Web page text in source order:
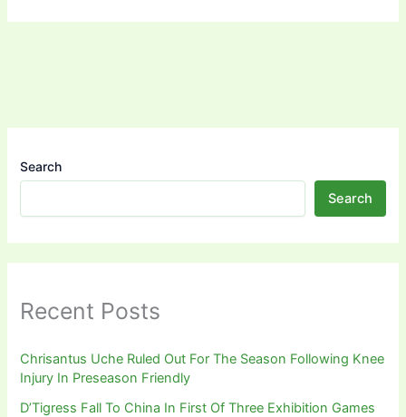
Search
Search
Recent Posts
Chrisantus Uche Ruled Out For The Season Following Knee
Injury In Preseason Friendly
D’Tigress Fall To China In First Of Three Exhibition Games